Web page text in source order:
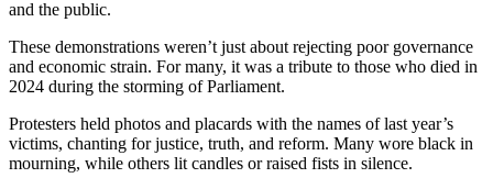
and the public.
These demonstrations weren’t just about rejecting poor governance
and economic strain. For many, it was a tribute to those who died in
2024 during the storming of Parliament.
Protesters held photos and placards with the names of last year’s
victims, chanting for justice, truth, and reform. Many wore black in
mourning, while others lit candles or raised fists in silence.